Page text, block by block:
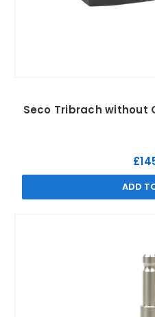
Seco Tribrach without
ADD